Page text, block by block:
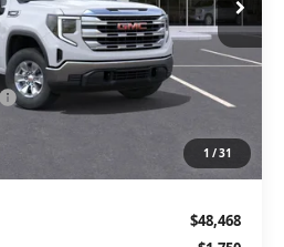
1 /31
Less
$53,245
+$129
is not a conditional offer and is
$48,468